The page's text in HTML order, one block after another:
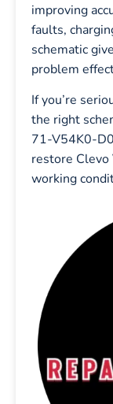
improving
faults,
schematic
problem
If you’re
the right
71-V54K0-
restore
working